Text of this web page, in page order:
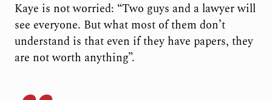
Kaye is not worried: “Two guys and a lawyer will
see everyone. But what most of them don’t
understand is that even if they have papers, they
are not worth anything”.